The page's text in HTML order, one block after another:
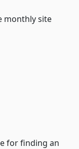
monthly site
for finding an